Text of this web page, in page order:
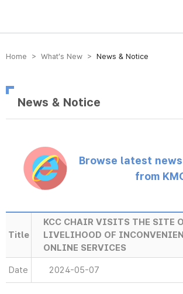
방송미디어통신위원회 Korea Media and
Home > What’s New > News & Notice
News & Notice
Browse latest
from
Title
KCC CHAIR VISITS THE SITE
LIVELIHOOD OF
ONLINE SERVICES
Date 2024-05-07